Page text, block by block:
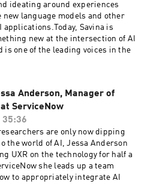
ideating around experiences
new language models and other
applications.Today, Savina is
new at the intersection of AI
is one of the leading voices in the
Anderson, Manager of
ServiceNow
35:36
are only now dipping
the world of AI, Jessa Anderson
UXR on the technology for half a
she leads up a team
to appropriately integrate AI